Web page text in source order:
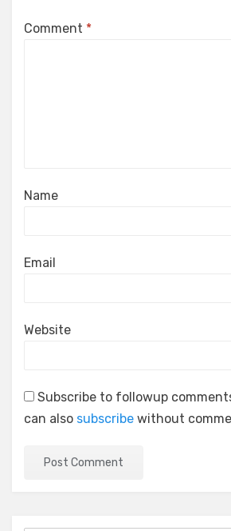
Comment *
Name
Email
Website
Subscribe to followup
can also subscribe without